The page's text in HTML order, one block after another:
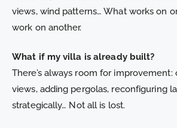
views, wind patterns… What works on
work on another.
What if my villa is already built?
There’s always room for
views, adding pergolas, reconfiguring
strategically… Not all is lost.